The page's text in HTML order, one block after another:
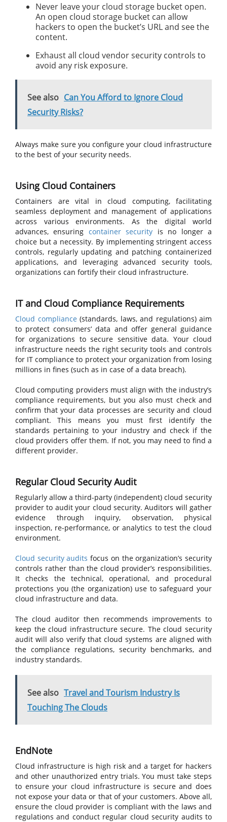
Never leave your cloud storage bucket open.
An open cloud storage bucket can allow
hackers to open the bucket’s URL and see the
content.
Exhaust all cloud vendor security controls to
avoid any risk exposure.
See also Can You Afford to Ignore Cloud
Security Risks?
Always make sure you configure your cloud infrastructure
to the best of your security needs.
Using Cloud Containers
Containers are vital in cloud computing, facilitating
seamless deployment and management of applications
across various environments. As the digital world
advances, ensuring container security is no longer a
choice but a necessity. By implementing stringent access
controls, regularly updating and patching containerized
applications, and leveraging advanced security tools,
organizations can fortify their cloud infrastructure.
IT and Cloud Compliance Requirements
Cloud compliance (standards, laws, and regulations) aim
to protect consumers’ data and offer general guidance
for organizations to secure sensitive data. Your cloud
infrastructure needs the right security tools and controls
for IT compliance to protect your organization from losing
millions in fines (such as in case of a data breach).
Cloud computing providers must align with the industry’s
compliance requirements, but you also must check and
confirm that your data processes are security and cloud
compliant. This means you must first identify the
standards pertaining to your industry and check if the
cloud providers offer them. If not, you may need to find a
different provider.
Regular Cloud Security Audit
Regularly allow a third-party (independent) cloud security
provider to audit your cloud security. Auditors will gather
evidence through inquiry, observation, physical
inspection, re-performance, or analytics to test the cloud
environment.
Cloud security audits focus on the organization’s security
controls rather than the cloud provider’s responsibilities.
It checks the technical, operational, and procedural
protections you (the organization) use to safeguard your
cloud infrastructure and data.
The cloud auditor then recommends improvements to
keep the cloud infrastructure secure. The cloud security
audit will also verify that cloud systems are aligned with
the compliance regulations, security benchmarks, and
industry standards.
See also Travel and Tourism Industry Is
Touching The Clouds
EndNote
Cloud infrastructure is high risk and a target for hackers
and other unauthorized entry trials. You must take steps
to ensure your cloud infrastructure is secure and does
not expose your data or that of your customers. Above all,
ensure the cloud provider is compliant with the laws and
regulations and conduct regular cloud security audits to